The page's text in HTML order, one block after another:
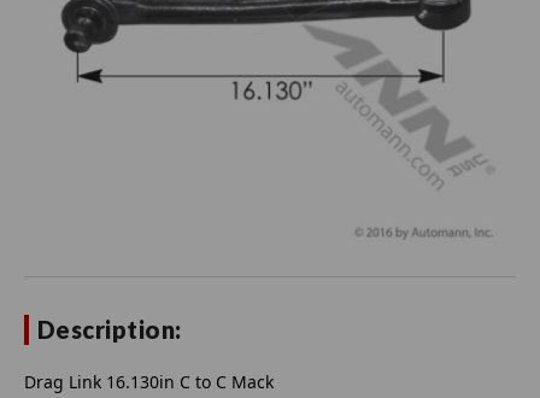
Description:
Drag Link 16.130in C to C Mack